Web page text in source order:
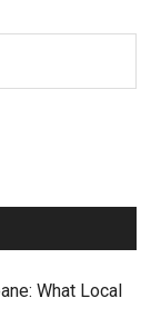
What Local